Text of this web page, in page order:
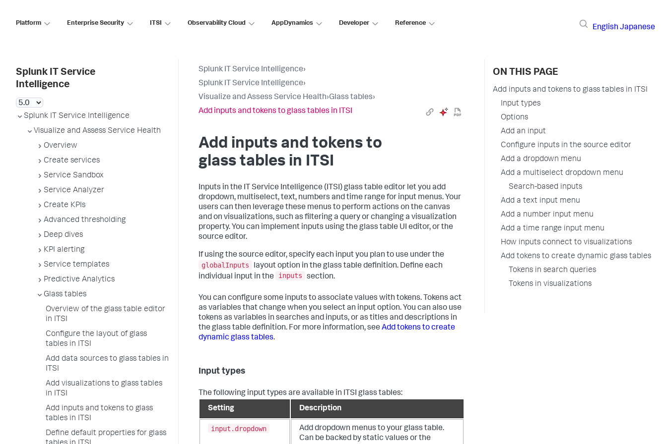
Platform Enterprise Security ITSI Observability Cloud AppDynamics Developer Reference
English Japanese
Splunk IT Service
Intelligence
Splunk IT Service Intelligence
Visualize and Assess Service Health
Overview
Create services
Service Sandbox
Service Analyzer
Create KPIs
Advanced thresholding
Deep dives
KPI alerting
Service templates
Predictive Analytics
Glass tables
Overview of the glass table editor
in ITSI
Configure the layout of glass
tables in ITSI
Add data sources to glass tables in
ITSI
Add visualizations to glass tables
in ITSI
Add inputs and tokens to glass
tables in ITSI
Define default properties for glass
Splunk IT Service Intelligence›
Splunk IT Service Intelligence›
Visualize and Assess Service Health›Glass tables›
Add inputs and tokens to glass tables in ITSI
Add inputs and tokens to
glass tables in ITSI
Inputs in the IT Service Intelligence (ITSI) glass table editor let you add
dropdown, multiselect, text, numbers and time range for input menus. Your
users can then leverage these menus to perform actions on the canvas
and on visualizations, such as filtering a query or changing a visualization
property. You can implement inputs using the glass table UI editor, or the
source editor.
If using the source editor, specify each input you plan to use under the
globalInputs
layout option in the glass table definition. Define each
individual input in the
inputs section.
You can configure some inputs to associate values with tokens. Tokens act
as variables that change when you select an input option. You can also use
tokens as variables in searches and inputs, or as titles and descriptions in
the glass table definition. For more information, see Add tokens to create
dynamic glass tables.
Input types
The following input types are available in ITSI glass tables:
Setting
Description
input.dropdown
Add dropdown menus to your glass table.
Can be backed by static values or the
ON THIS PAGE
Add inputs and tokens to glass tables in ITSI
Input types
Options
Add an input
Configure inputs in the source editor
Add a dropdown menu
Add a multiselect dropdown menu
Search-based inputs
Add a text input menu
Add a number input menu
Add a time range input menu
How inputs connect to visualizations
Add tokens to create dynamic glass tables
Tokens in search queries
Tokens in visualizations